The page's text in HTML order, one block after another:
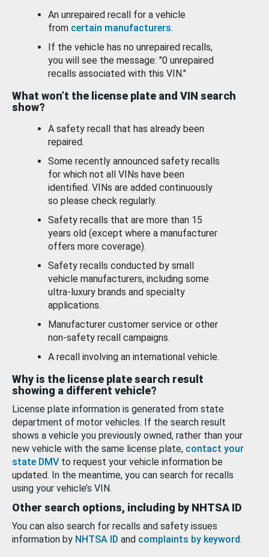
An unrepaired recall for a vehicle
from certain manufacturers.
If the vehicle has no unrepaired recalls,
you will see the message: "0 unrepaired
recalls associated with this VIN."
What won’t the license plate and VIN search
show?
A safety recall that has already been
repaired.
Some recently announced safety recalls
for which not all VINs have been
identified. VINs are added continuously
so please check regularly.
Safety recalls that are more than 15
years old (except where a manufacturer
offers more coverage).
Safety recalls conducted by small
vehicle manufacturers, including some
ultra-luxury brands and specialty
applications.
Manufacturer customer service or other
non-safety recall campaigns.
A recall involving an international vehicle.
Why is the license plate search result
showing a different vehicle?
License plate information is generated from state
department of motor vehicles. If the search result
shows a vehicle you previously owned, rather than your
new vehicle with the same license plate, contact your
state DMV to request your vehicle information be
updated. In the meantime, you can search for recalls
using your vehicle’s VIN.
Other search options, including by NHTSA ID
You can also search for recalls and safety issues
information by NHTSA ID and complaints by keyword.